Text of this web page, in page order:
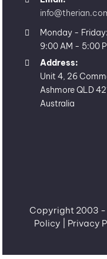
Monday - Friday:
9:00 AM - 5:00
Address:
Unit 4, 26
Ashmore QLD
Australia
Copyright 2003 -
Policy
Privacy